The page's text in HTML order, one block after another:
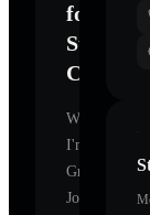
for
Change
Welcome.
I'm
Grounded
Journey